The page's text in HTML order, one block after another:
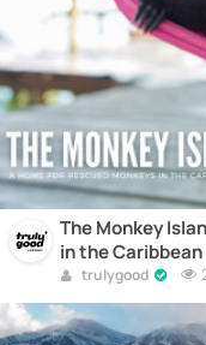
The Monkey
in the
trulygood